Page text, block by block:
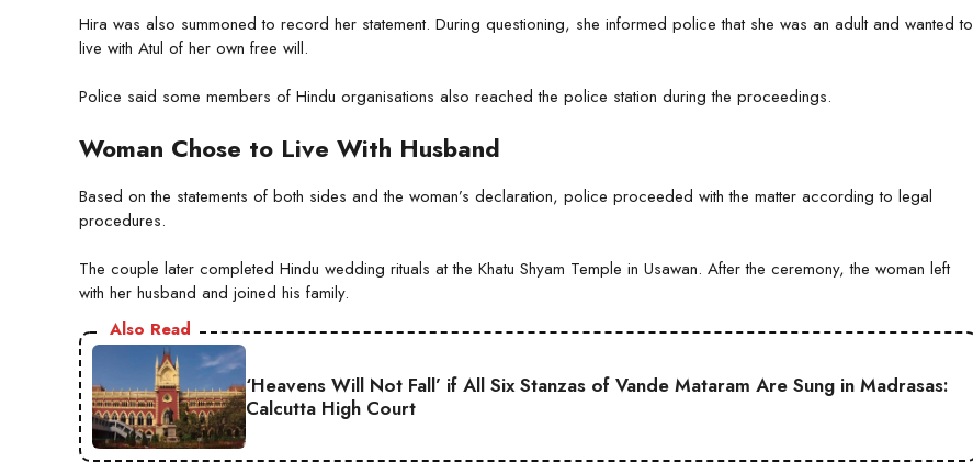
Hira was also summoned to record her statement. During questioning, she informed police that she was an adult and wanted to
live with Atul of her own free will.
Police said some members of Hindu organisations also reached the police station during the proceedings.
Woman Chose to Live With Husband
Based on the statements of both sides and the woman’s declaration, police proceeded with the matter according to legal
procedures.
The couple later completed Hindu wedding rituals at the Khatu Shyam Temple in Usawan. After the ceremony, the woman left
with her husband and joined his family.
Also Read
‘Heavens Will Not Fall’ if All Six Stanzas of Vande Mataram Are Sung in Madrasas:
Calcutta High Court